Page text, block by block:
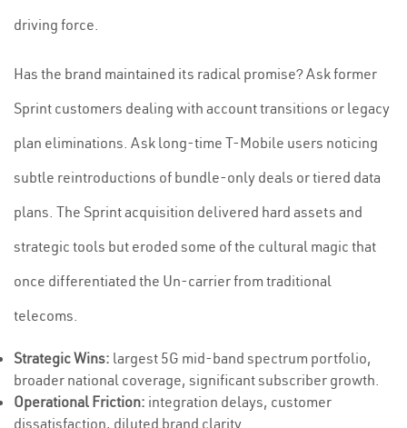
driving force.
Has the brand maintained its radical promise? Ask former
Sprint customers dealing with account transitions or legacy
plan eliminations. Ask long-time T-Mobile users noticing
subtle reintroductions of bundle-only deals or tiered data
plans. The Sprint acquisition delivered hard assets and
strategic tools but eroded some of the cultural magic that
once differentiated the Un-carrier from traditional
telecoms.
Strategic Wins: largest 5G mid-band spectrum portfolio,
broader national coverage, significant subscriber growth.
Operational Friction: integration delays, customer
dissatisfaction, diluted brand clarity.